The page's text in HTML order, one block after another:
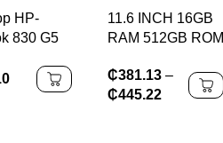
HP-
830 G5
95%
A+Class
11.6 INCH 16GB
RAM 512GB ROM
64-Bit PAD1162
Intel Celeron
₵381.13 –
₵445.22